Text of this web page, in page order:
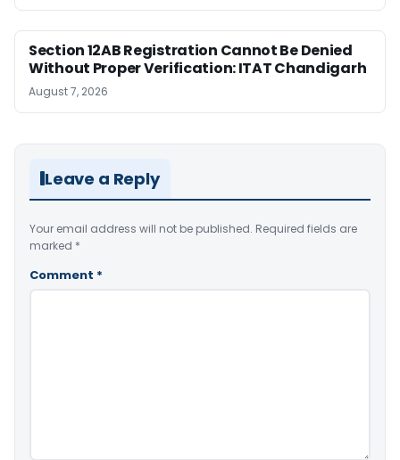
Section 12AB Registration Cannot Be Denied
Without Proper Verification: ITAT Chandigarh
August 7, 2026
Leave a Reply
Your email address will not be published. Required fields are
marked *
Comment *